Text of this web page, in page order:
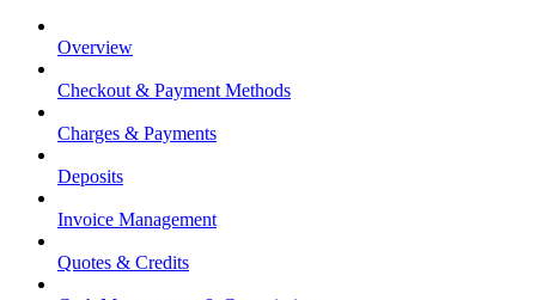
Overview
Checkout & Payment Methods
Charges & Payments
Deposits
Invoice Management
Quotes & Credits